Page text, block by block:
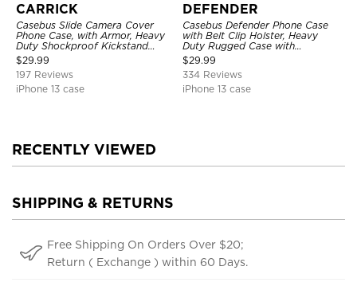
CARRICK
Casebus Slide Camera Cover
Phone Case, with Armor, Heavy
Duty Shockproof Kickstand
Magnetic Car Mount Holder
$29.99
197 Reviews
iPhone 13 case
DEFENDER
Casebus Defender Phone Case
with Belt Clip Holster, Heavy
Duty Rugged Case with
Kickstand Shock-Drop-Dust
Proof 3-Layers Protective Cover
$29.99
334 Reviews
iPhone 13 case
RECENTLY VIEWED
SHIPPING & RETURNS
Free Shipping On Orders Over $20;
Return ( Exchange ) within 60 Days.